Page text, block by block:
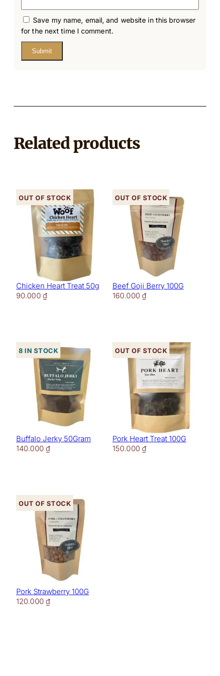
Save my name, email, and website in this browser
for the next time I comment.
Related products
Chicken Heart Treat 50g
Out of stock
90.000 ₫
Beef Goji Berry 100G
Out of stock
160.000 ₫
Buffalo Jerky 50Gram
8 in stock
140.000 ₫
Pork Heart Treat 100G
Out of stock
150.000 ₫
Pork Strawberry 100G
Out of stock
120.000 ₫